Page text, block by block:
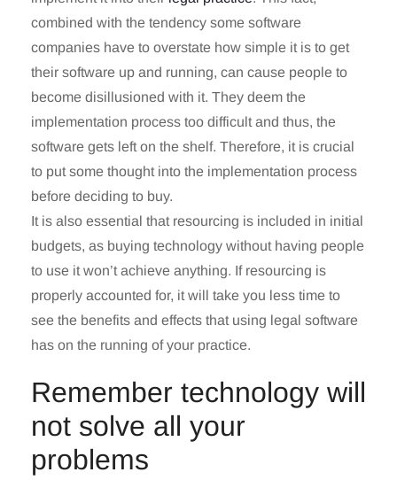
combined with the tendency some software
companies have to overstate how simple it is to get
their software up and running, can cause people to
become disillusioned with it. They deem the
implementation process too difficult and thus, the
software gets left on the shelf. Therefore, it is crucial
to put some thought into the implementation process
before deciding to buy.
It is also essential that resourcing is included in initial
budgets, as buying technology without having people
to use it won’t achieve anything. If resourcing is
properly accounted for, it will take you less time to
see the benefits and effects that using legal software
has on the running of your practice.
Remember technology will
not solve all your
problems